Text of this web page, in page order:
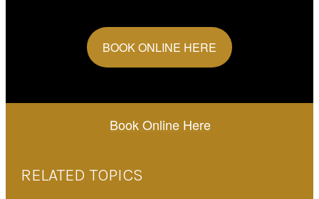
BOOK ONLINE HERE
Book Online Here
RELATED TOPICS